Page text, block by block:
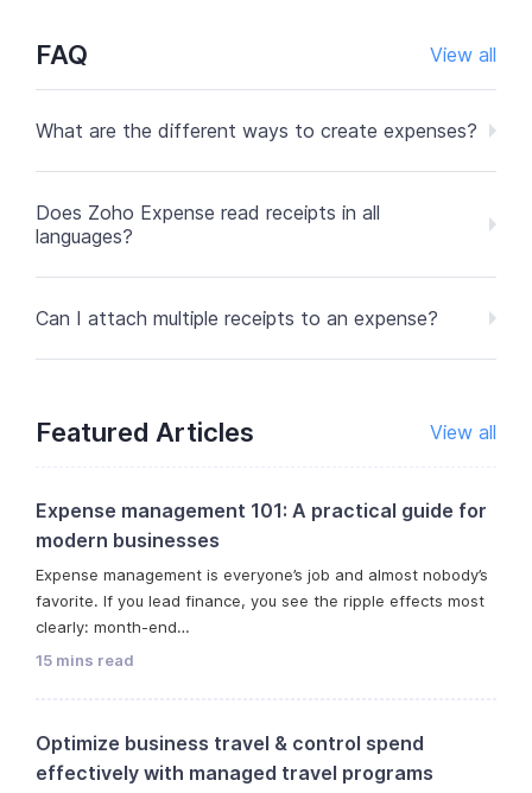
FAQ View all
What are the different ways to create expenses?
Does Zoho Expense read receipts in all
languages?
Can I attach multiple receipts to an expense?
Featured Articles View all
Expense management 101: A practical guide for
modern businesses
Expense management is everyone’s job and almost nobody’s
favorite. If you lead finance, you see the ripple effects most
clearly: month-end…
15 mins read
Optimize business travel & control spend
effectively with managed travel programs